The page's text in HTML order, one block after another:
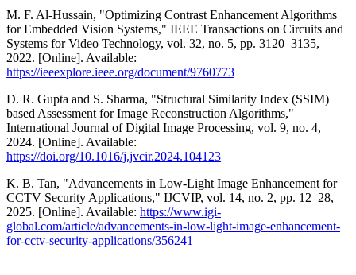
M. F. Al-Hussain, "Optimizing Contrast Enhancement Algorithms
for Embedded Vision Systems," IEEE Transactions on Circuits and
Systems for Video Technology, vol. 32, no. 5, pp. 3120–3135,
2022. [Online]. Available:
https://ieeexplore.ieee.org/document/9760773
D. R. Gupta and S. Sharma, "Structural Similarity Index (SSIM)
based Assessment for Image Reconstruction Algorithms,"
International Journal of Digital Image Processing, vol. 9, no. 4,
2024. [Online]. Available:
https://doi.org/10.1016/j.jvcir.2024.104123
K. B. Tan, "Advancements in Low-Light Image Enhancement for
CCTV Security Applications," IJCVIP, vol. 14, no. 2, pp. 12–28,
2025. [Online]. Available: https://www.igi-
global.com/article/advancements-in-low-light-image-enhancement-
for-cctv-security-applications/356241